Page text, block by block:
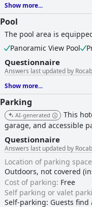
Show more...
Pool
The pool area is
Panoramic View Pool
Questionnaire
Answers last updated by
Show more...
Parking
AI-generated
This
garage, and accessible
Questionnaire
Answers last updated by
Location of parking
Outdoors, not covered
Cost of parking: Free
Self parking or valet
Self-parking: Guests